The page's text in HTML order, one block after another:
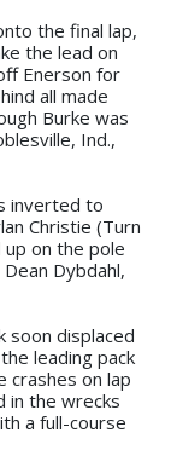
the final lap,
the lead on
Enerson for
all made
Burke was
Ind.,
inverted to
Christie (Turn
on the pole
Dybdahl,
soon displaced
leading pack
crashes on lap
in the wrecks
a full-course